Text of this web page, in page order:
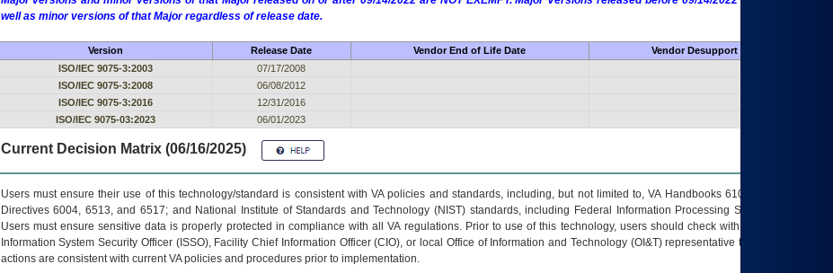
well as minor versions of that Major regardless of release date.
Version Release Date Vendor End of Life Date
Vendor Desupport Date
ISO/IEC 9075-3:2003
07/17/2008
ISO/IEC 9075-3:2008
06/08/2012
ISO/IEC 9075-3:2016
12/31/2016
ISO/IEC 9075-03:2023
06/01/2023
Current Decision Matrix (06/16/2025)
Users must ensure their use of this technology/standard is consistent with VA policies and standards, including, but not limited to, VA Handbooks 6102 and 6500; VA
Directives 6004, 6513, and 6517; and National Institute of Standards and Technology (NIST) standards, including Federal Information Processing Standards (FIPS).
Users must ensure sensitive data is properly protected in compliance with all VA regulations. Prior to use of this technology, users should check with their supervisor,
Information System Security Officer (ISSO), Facility Chief Information Officer (CIO), or local Office of Information and Technology (OI&T) representative to ensure that all
actions are consistent with current VA policies and procedures prior to implementation.